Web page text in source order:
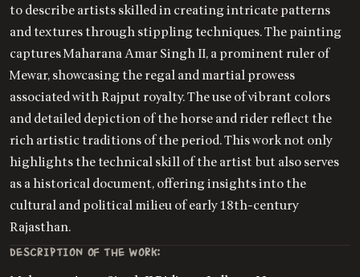
to describe artists skilled in creating intricate patterns
and textures through stippling techniques. The painting
captures Maharana Amar Singh II, a prominent ruler of
Mewar, showcasing the regal and martial prowess
associated with Rajput royalty. The use of vibrant colors
and detailed depiction of the horse and rider reflect the
rich artistic traditions of the period. This work not only
highlights the technical skill of the artist but also serves
as a historical document, offering insights into the
cultural and political milieu of early 18th-century
Rajasthan.
DESCRIPTION OF THE WORK: